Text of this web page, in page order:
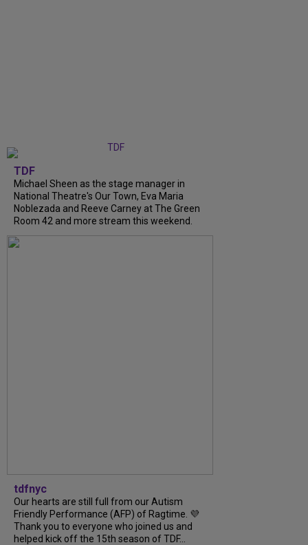
TDF
Michael Sheen as the stage manager in
National Theatre's Our Town, Eva Maria
Noblezada and Reeve Carney at The Green
Room 42 and more stream this weekend.
tdfnyc
Our hearts are still full from our Autism
Friendly Performance (AFP) of Ragtime. 💜
Thank you to everyone who joined us and
helped kick off the 15th season of TDF...